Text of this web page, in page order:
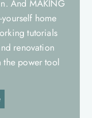
And MAKING
home
tutorials
renovation
power tool